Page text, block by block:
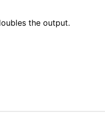
the output.